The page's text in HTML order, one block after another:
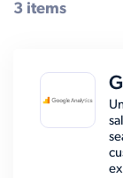
3 items